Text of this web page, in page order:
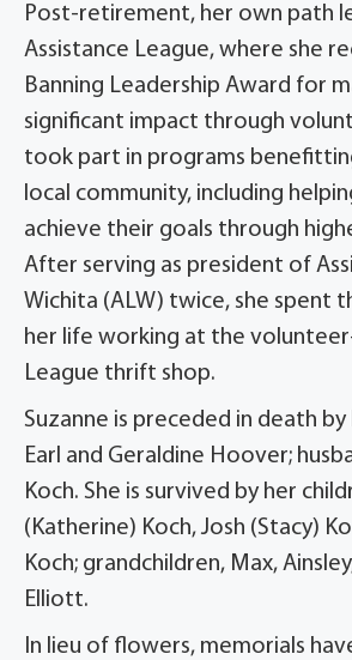
Post-retirement, her own path
Assistance League, where she
Banning Leadership Award for
significant impact through
took part in programs
local community, including
achieve their goals through
After serving as president of
Wichita (ALW) twice, she spent
her life working at the
League thrift shop.
Suzanne is preceded in death
Earl and Geraldine Hoover;
Koch. She is survived by her
(Katherine) Koch, Josh (Stacy)
Koch; grandchildren, Max,
Elliott.
In lieu of flowers, memorials